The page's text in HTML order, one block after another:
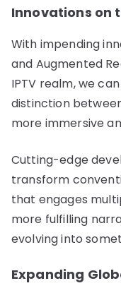
Innovations on
With impending
and Augmented
IPTV realm, we
distinction
more immersive
Cutting-edge
transform
that engages
more fulfilling
evolving into
Expanding